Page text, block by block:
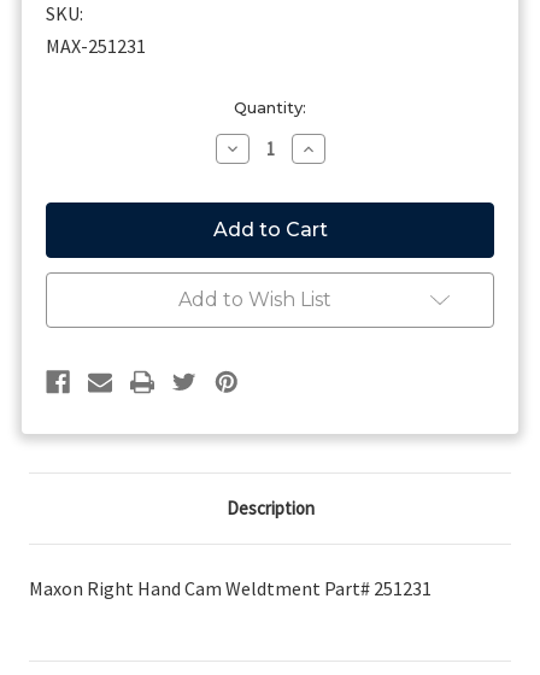
SKU:
MAX-251231
Quantity:
Decrease
Quantity
Maxon
Right
Hand
Cam
Increase
Quantity
Maxon
Right
Hand
Cam
Add to Wish List
Description
Maxon Right Hand Cam Weldtment Part# 251231